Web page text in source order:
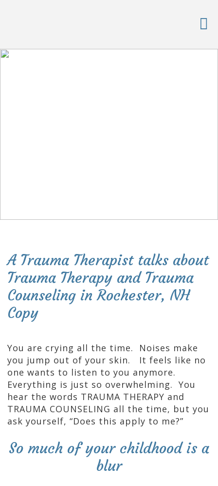
A Trauma Therapist talks about
Trauma Therapy and Trauma
Counseling in Rochester, NH
Copy
You are crying all the time. Noises make
you jump out of your skin. It feels like no
one wants to listen to you anymore.
Everything is just so overwhelming. You
hear the words TRAUMA THERAPY and
TRAUMA COUNSELING all the time, but you
ask yourself, “Does this apply to me?”
So much of your childhood is a
blur